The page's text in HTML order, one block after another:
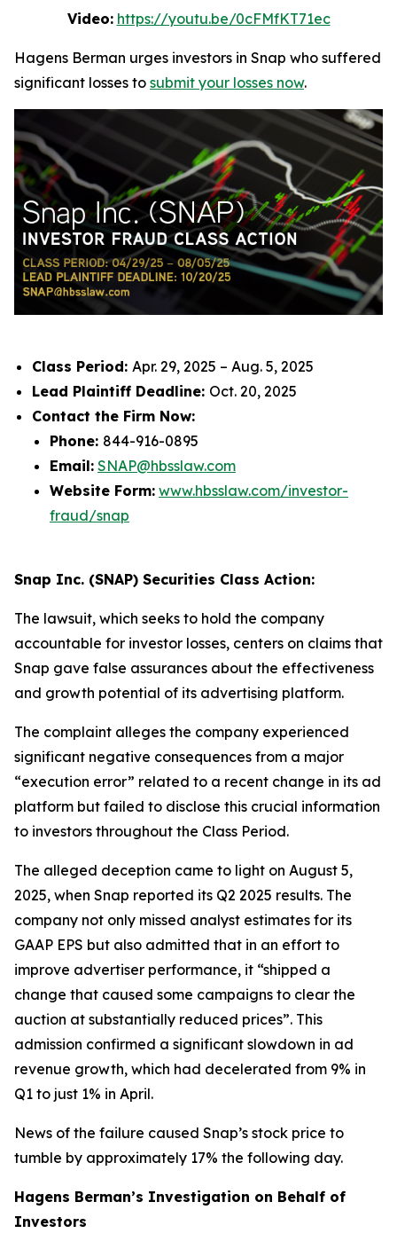
Video: https://youtu.be/0cFMfKT71ec
Hagens Berman urges investors in Snap who suffered
significant losses to submit your losses now.
Class Period: Apr. 29, 2025 – Aug. 5, 2025
Lead Plaintiff Deadline: Oct. 20, 2025
Contact the Firm Now:
Phone: 844-916-0895
Email: SNAP@hbsslaw.com
Website Form: www.hbsslaw.com/investor-
fraud/snap
Snap Inc. (SNAP) Securities Class Action:
The lawsuit, which seeks to hold the company
accountable for investor losses, centers on claims that
Snap gave false assurances about the effectiveness
and growth potential of its advertising platform.
The complaint alleges the company experienced
significant negative consequences from a major
“execution error” related to a recent change in its ad
platform but failed to disclose this crucial information
to investors throughout the Class Period.
The alleged deception came to light on August 5,
2025, when Snap reported its Q2 2025 results. The
company not only missed analyst estimates for its
GAAP EPS but also admitted that in an effort to
improve advertiser performance, it “shipped a
change that caused some campaigns to clear the
auction at substantially reduced prices”. This
admission confirmed a significant slowdown in ad
revenue growth, which had decelerated from 9% in
Q1 to just 1% in April.
News of the failure caused Snap’s stock price to
tumble by approximately 17% the following day.
Hagens Berman’s Investigation on Behalf of
Investors